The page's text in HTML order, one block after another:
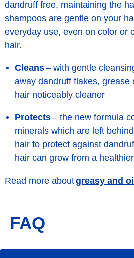
dandruff free, maintaining the
shampoos are gentle on your
everyday use, even on color or
hair.
Cleans– with gentle
away dandruff flakes, grease
hair noticeably cleaner
Protects– the new formula
minerals which are left
hair to protect against
hair can grow from a
Read more aboutgreasy and
FAQ